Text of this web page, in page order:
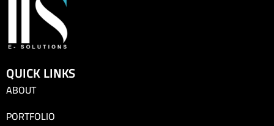
QUICK LINKS
ABOUT
PORTFOLIO